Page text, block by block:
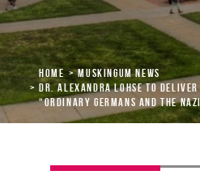
Campus Life
Graduate & Adult
Alumni
Giving
Home
Muskingum News
Dr. Alexandra Lohse to
“Ordinary Germans and the